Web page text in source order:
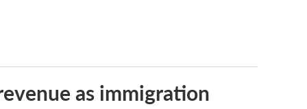
as immigration